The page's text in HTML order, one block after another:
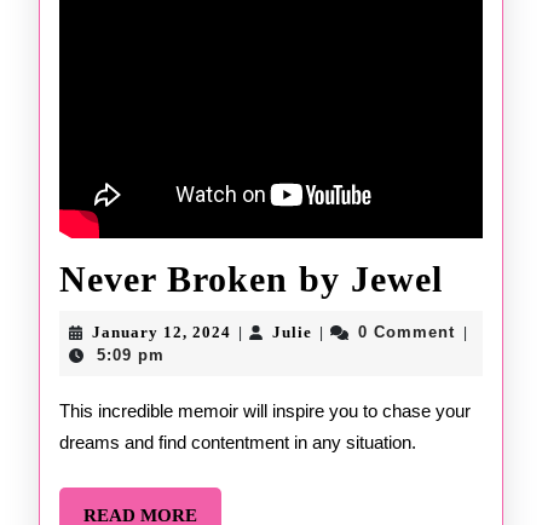
Never Broken by Jewel
Jewel
January 12, 2024January
JulieJulie 0 Comment
5:09 pm
This incredible memoir will inspire you to chase your
dreams and find contentment in any situation.
READ MOREREAD